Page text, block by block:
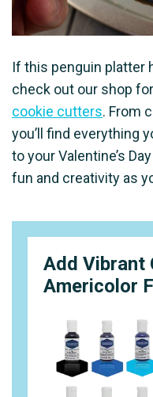
If this penguin platter
check out our shop
cookie cutters. From
you’ll find everything
to your Valentine’s
fun and creativity as
Add Vibrant
Americolor